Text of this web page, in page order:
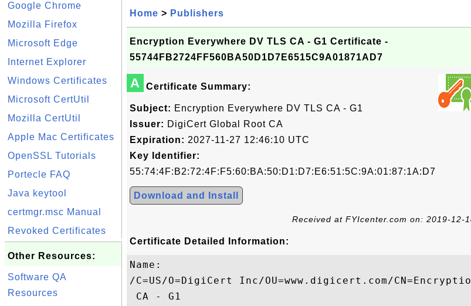
Google Chrome
Mozilla Firefox
Microsoft Edge
Internet Explorer
Windows Certificates
Microsoft CertUtil
Mozilla CertUtil
Apple Mac Certificates
OpenSSL Tutorials
Portecle FAQ
Java keytool
certmgr.msc Manual
Revoked Certificates
Other Resources:
Software QA
Resources
Home > Publishers
Encryption Everywhere DV TLS CA - G1 Certificate -
55744FB2724FF560BA50D1D7E6515C9A01871AD7
A Certificate Summary:
Subject: Encryption Everywhere DV TLS CA - G1
Issuer: DigiCert Global Root CA
Expiration: 2027-11-27 12:46:10 UTC
Key Identifier:
55:74:4F:B2:72:4F:F5:60:BA:50:D1:D7:E6:51:5C:9A:01:87:1A:D7
Download and Install
Received at FYIcenter.com on: 2019-12-
Certificate Detailed Information:
Name:
/C=US/O=DigiCert Inc/OU=www.digicert.com/
CA - G1